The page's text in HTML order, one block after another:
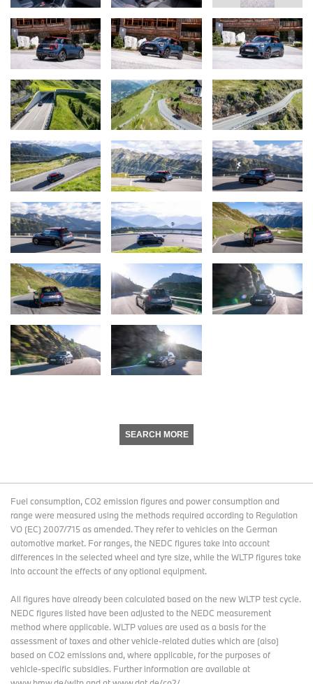
SEARCH MORE
Fuel consumption, CO2 emission figures and power consumption and
range were measured using the methods required according to Regulation
VO (EC) 2007/715 as amended. They refer to vehicles on the German
automotive market. For ranges, the NEDC figures take into account
differences in the selected wheel and tyre size, while the WLTP figures take
into account the effects of any optional equipment.
All figures have already been calculated based on the new WLTP test cycle.
NEDC figures listed have been adjusted to the NEDC measurement
method where applicable. WLTP values are used as a basis for the
assessment of taxes and other vehicle-related duties which are (also)
based on CO2 emissions and, where applicable, for the purposes of
vehicle-specific subsidies. Further information are available at